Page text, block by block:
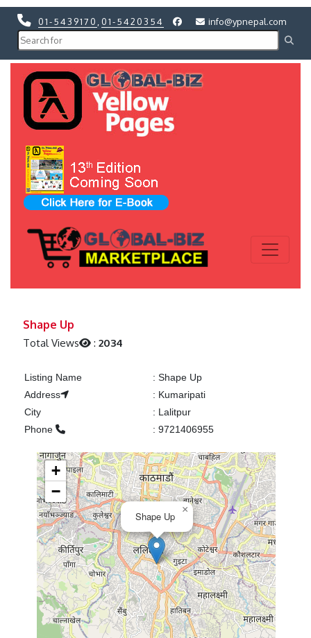
01-5439170 01-5420354 info@ypnepal.com
Shape Up
Total Views :2034
Listing Name : Shape Up
Address
: Kumaripati
City
: Lalitpur
Phone
: 9721406955
Shape Up
×
+
−